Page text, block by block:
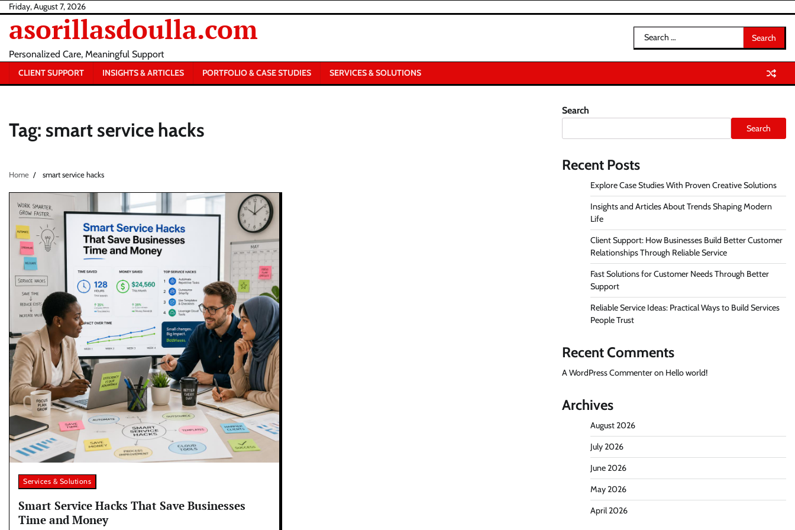
Skip
content
Friday, August 7, 2026
asorillasdoulla.com
Personalized Care, Meaningful Support
Search
for:
CLIENT SUPPORT INSIGHTS & ARTICLES PORTFOLIO & CASE STUDIES SERVICES & SOLUTIONS
Tag: smart service hacks
Home smart service hacks
Services & Solutions
Smart Service Hacks That Save Businesses
Time and Money
Search
Search
Recent Posts
Explore Case Studies With Proven Creative Solutions
Insights and Articles About Trends Shaping Modern
Life
Client Support: How Businesses Build Better Customer
Relationships Through Reliable Service
Fast Solutions for Customer Needs Through Better
Support
Reliable Service Ideas: Practical Ways to Build Services
People Trust
Recent Comments
A WordPress Commenteron Hello world!
Archives
August 2026
July 2026
June 2026
May 2026
April 2026